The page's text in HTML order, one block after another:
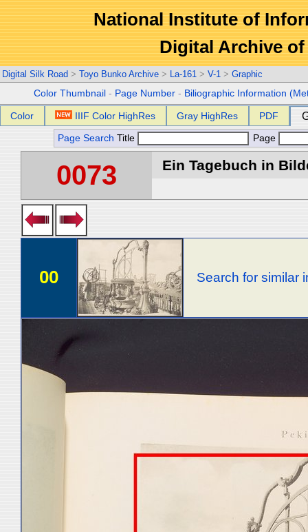
National Institute of
Digital Archive
Digital Silk Road > Toyo Bunko Archive > La-161 > V-1 > Graphic
Color Thumbnail - Page Number - Biliographic Information
Color IIIF Color HighRes Gray HighRes PDF
Page Search Title Page
0073 Ein Tagebuch in
00 Search for similar